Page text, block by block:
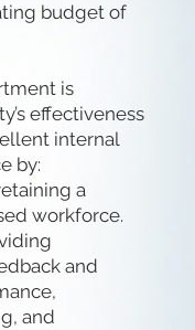
budget of
is
effectiveness
internal
by:
a
workforce.
and
and